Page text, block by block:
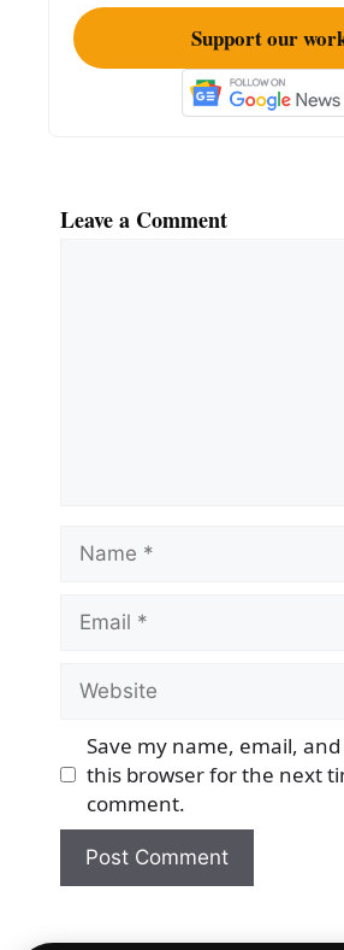
Support our
Leave a Comment
Name
Email
Website
Save my name, email,
this browser for the next
comment.